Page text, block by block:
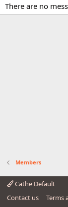
There are no
Members
Cathe Default
Contact us
Terms